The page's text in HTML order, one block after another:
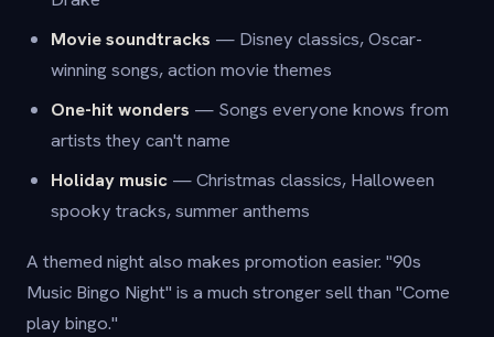
Movie soundtracks — Disney classics, Oscar-
winning songs, action movie themes
One-hit wonders — Songs everyone knows from
artists they can't name
Holiday music — Christmas classics, Halloween
spooky tracks, summer anthems
A themed night also makes promotion easier. "90s
Music Bingo Night" is a much stronger sell than "Come
play bingo."